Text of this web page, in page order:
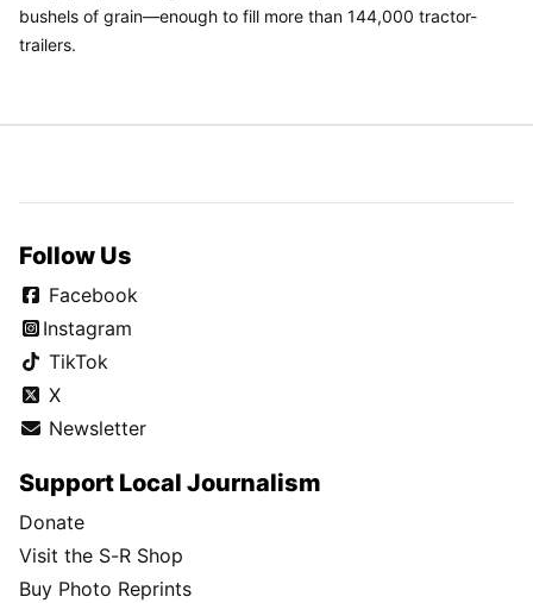
bushels of grain—enough to fill more than 144,000 tractor-
trailers.
Follow Us
Facebook
Instagram
TikTok
X
Newsletter
Support Local Journalism
Donate
Visit the S-R Shop
Buy Photo Reprints